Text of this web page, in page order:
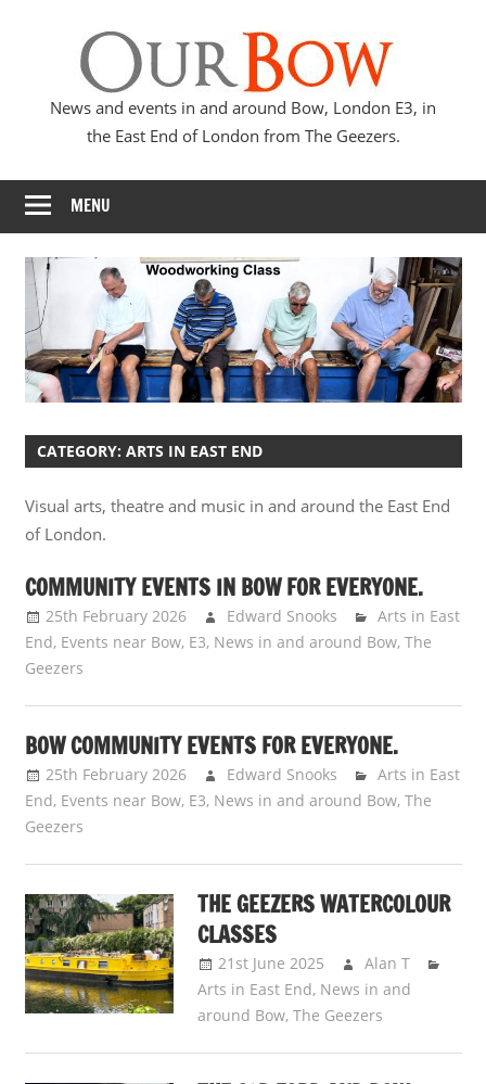
Bow
News and events in and around Bow, London E3, in
the East End of London from The Geezers.
MENU
CATEGORY: ARTS IN EAST END
Visual arts, theatre and music in and around the East End
of London.
COMMUNITY EVENTS IN BOW FOR EVERYONE.
25th February 2026 Edward Snooks
Arts in East
End, Events near Bow, E3, News in and around Bow, The
Geezers
BOW COMMUNITY EVENTS FOR EVERYONE.
25th February 2026 Edward Snooks
Arts in East
End, Events near Bow, E3, News in and around Bow, The
Geezers
THE GEEZERS WATERCOLOUR
CLASSES
21st June 2025
Alan T
Arts in East End, News in and
around Bow,The Geezers